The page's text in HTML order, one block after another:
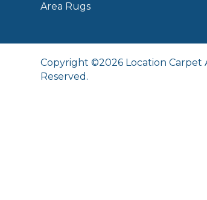
Area Rugs
Copyright ©2026 Location Carpet
Reserved.